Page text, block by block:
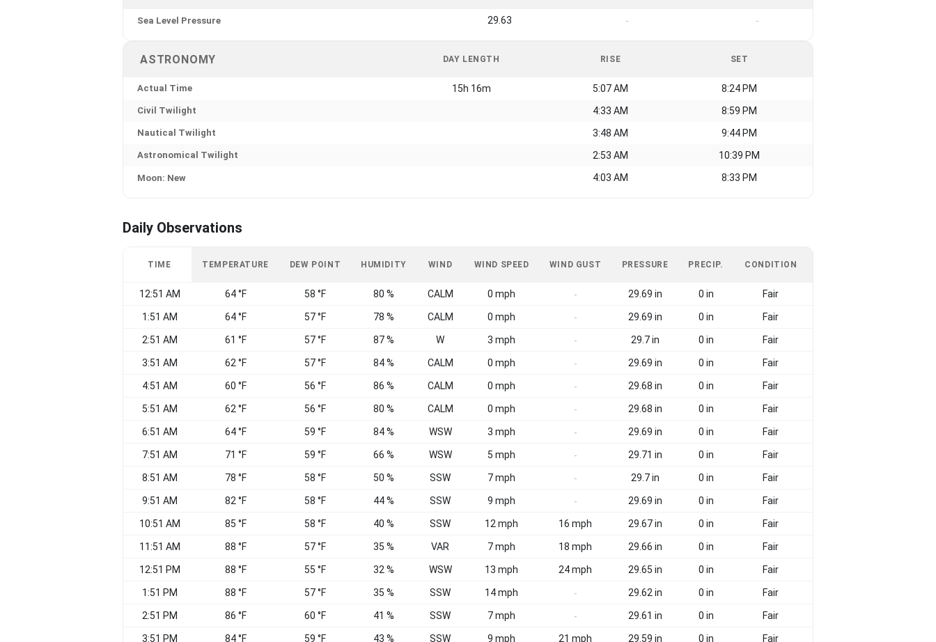
Sea Level Pressure 29.63 - -
ASTRONOMY DAY LENGTH RISE SET
Actual Time 15h 16m 5:07 AM 8:24 PM
Civil Twilight 4:33 AM 8:59 PM
Nautical Twilight 3:48 AM 9:44 PM
Astronomical Twilight 2:53 AM 10:39 PM
Moon: New 4:03 AM 8:33 PM
Daily Observations
TIME TEMPERATURE DEW POINT HUMIDITY WIND WIND SPEED WIND GUST PRESSURE PRECIP. CONDITION
12:51 AM 64 °F 58 °F 80 % CALM 0 mph - 29.69 in 0 in Fair
1:51 AM 64 °F 57 °F 78 % CALM 0 mph - 29.69 in 0 in Fair
2:51 AM 61 °F 57 °F 87 % W 3 mph - 29.7 in 0 in Fair
3:51 AM 62 °F 57 °F 84 % CALM 0 mph - 29.69 in 0 in Fair
4:51 AM 60 °F 56 °F 86 % CALM 0 mph - 29.68 in 0 in Fair
5:51 AM 62 °F 56 °F 80 % CALM 0 mph - 29.68 in 0 in Fair
6:51 AM 64 °F 59 °F 84 % WSW 3 mph - 29.69 in 0 in Fair
7:51 AM 71 °F 59 °F 66 % WSW 5 mph - 29.71 in 0 in Fair
8:51 AM 78 °F 58 °F 50 % SSW 7 mph - 29.7 in 0 in Fair
9:51 AM 82 °F 58 °F 44 % SSW 9 mph - 29.69 in 0 in Fair
10:51 AM 85 °F 58 °F 40 % SSW 12 mph 16 mph 29.67 in 0 in Fair
11:51 AM 88 °F 57 °F 35 % VAR 7 mph 18 mph 29.66 in 0 in Fair
12:51 PM 88 °F 55 °F 32 % WSW 13 mph 24 mph 29.65 in 0 in Fair
1:51 PM 88 °F 57 °F 35 % SSW 14 mph - 29.62 in 0 in Fair
2:51 PM 86 °F 60 °F 41 % SSW 7 mph - 29.61 in 0 in Fair
3:51 PM 84 °F 59 °F 43 % SSW 9 mph 21 mph 29.59 in 0 in Fair